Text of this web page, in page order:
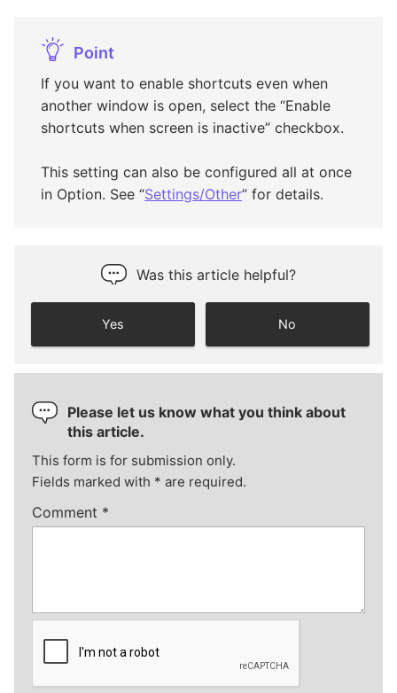
Point
If you want to enable shortcuts even when
another window is open, select the “Enable
shortcuts when screen is inactive” checkbox.
This setting can also be configured all at once
in Option. See “Settings/Other” for details.
Was this article helpful?
Yes No
Please let us know what you think about
this article.
This form is for submission only.
Fields marked with * are required.
Comment *